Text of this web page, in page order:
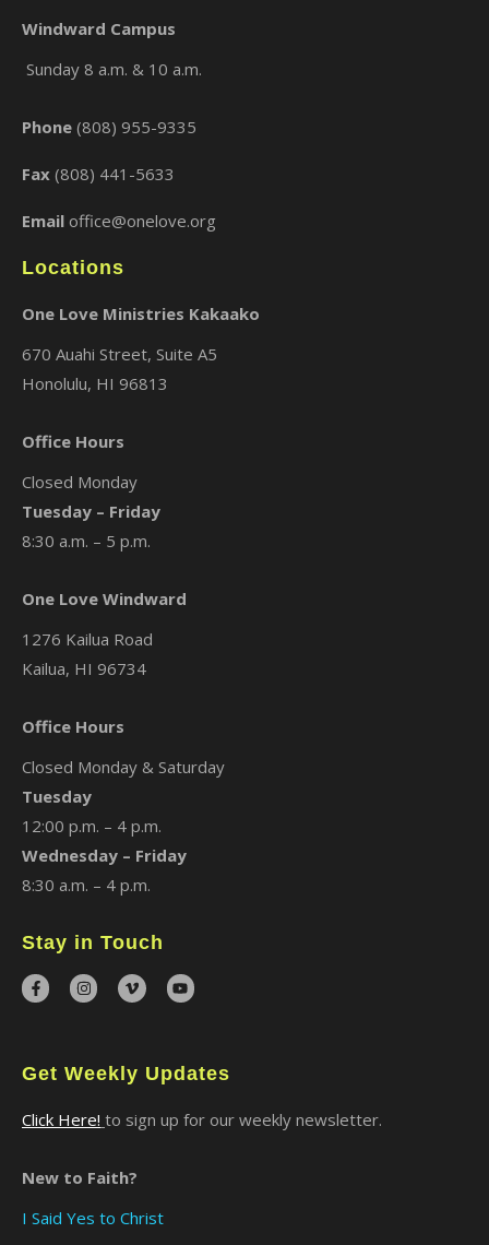
Windward Campus
Sunday 8 a.m. & 10 a.m.
Phone (808) 955-9335
Fax (808) 441-5633
Email office@onelove.org
Locations
One Love Ministries Kakaako
670 Auahi Street, Suite A5
Honolulu, HI 96813
Office Hours
Closed Monday
Tuesday – Friday
8:30 a.m. – 5 p.m.
One Love Windward
1276 Kailua Road
Kailua, HI 96734
Office Hours
Closed Monday & Saturday
Tuesday
12:00 p.m. – 4 p.m.
Wednesday – Friday
8:30 a.m. – 4 p.m.
Stay in Touch
Get Weekly Updates
Click Here! to sign up for our weekly newsletter.
New to Faith?
I Said Yes to Christ